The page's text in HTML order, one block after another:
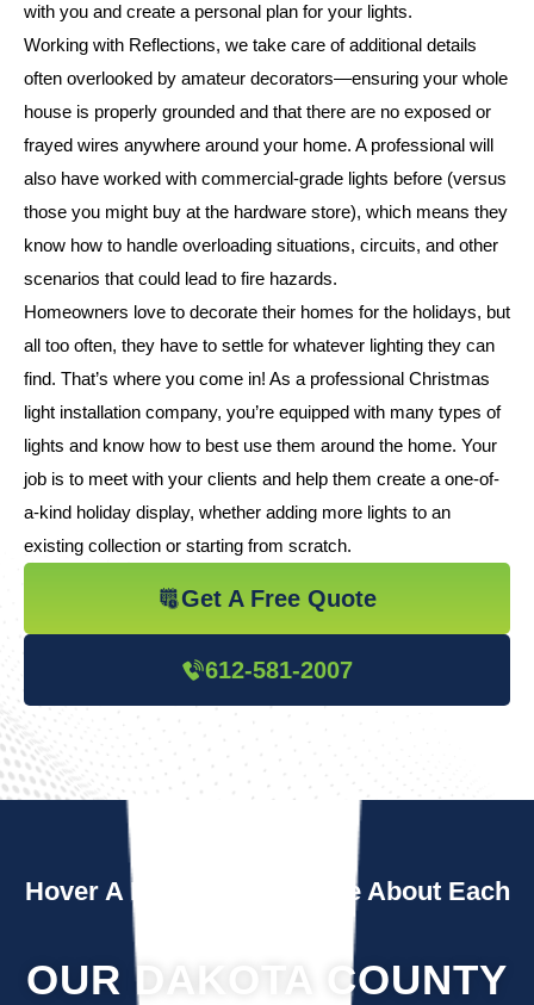
with you and create a personal plan for your lights.
Working with Reflections, we take care of additional details
often overlooked by amateur decorators—ensuring your whole
house is properly grounded and that there are no exposed or
frayed wires anywhere around your home. A professional will
also have worked with commercial-grade lights before (versus
those you might buy at the hardware store), which means they
know how to handle overloading situations, circuits, and other
scenarios that could lead to fire hazards.
Homeowners love to decorate their homes for the holidays, but
all too often, they have to settle for whatever lighting they can
find. That’s where you come in! As a professional Christmas
light installation company, you’re equipped with many types of
lights and know how to best use them around the home. Your
job is to meet with your clients and help them create a one-of-
a-kind holiday display, whether adding more lights to an
existing collection or starting from scratch.
Get A Free Quote
612-581-2007
Hover A Box To Learn More About Each
OUR DAKOTA COUNTY